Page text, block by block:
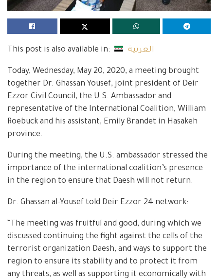
This post is also available in: العربية
Today, Wednesday, May 20, 2020, a meeting brought
together Dr. Ghassan Yousef, joint president of Deir
Ezzor Civil Council, the U.S. Ambassador and
representative of the International Coalition, William
Roebuck and his assistant, Emily Brandet in Hasakeh
province.
During the meeting, the U.S. ambassador stressed the
importance of the international coalition’s presence
in the region to ensure that Daesh will not return.
Dr. Ghassan al-Yousef told Deir Ezzor 24 network:
“The meeting was fruitful and good, during which we
discussed continuing the fight against the cells of the
terrorist organization Daesh, and ways to support the
region to ensure its stability and to protect it from
any threats, as well as supporting it economically with